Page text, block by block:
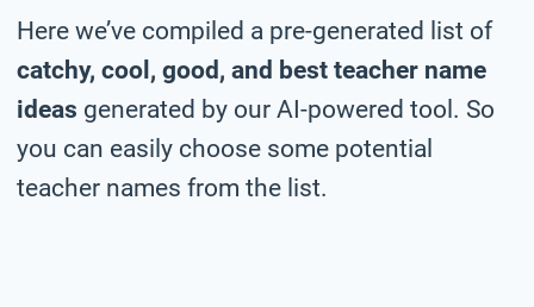
Here we’ve compiled a pre-generated list of
catchy, cool, good, and best teacher name
ideas generated by our AI-powered tool. So
you can easily choose some potential
teacher names from the list.